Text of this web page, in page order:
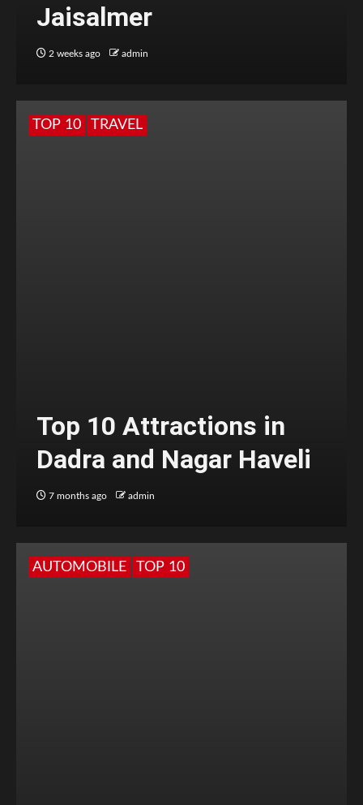
Jaisalmer
2 weeks ago admin
TOP 10 TRAVEL
Top 10 Attractions in
Dadra and Nagar Haveli
7 months ago admin
AUTOMOBILE TOP 10